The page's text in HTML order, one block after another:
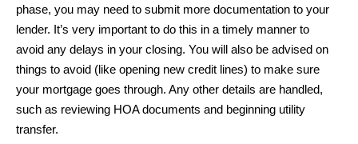
phase, you may need to submit more documentation to your
lender. It’s very important to do this in a timely manner to
avoid any delays in your closing. You will also be advised on
things to avoid (like opening new credit lines) to make sure
your mortgage goes through. Any other details are handled,
such as reviewing HOA documents and beginning utility
transfer.